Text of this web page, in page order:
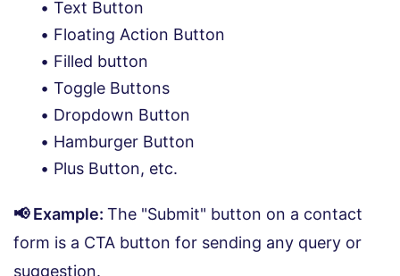
Text Button
Floating Action Button
Filled button
Toggle Buttons
Dropdown Button
Hamburger Button
Plus Button, etc.
📢 Example: The "Submit" button on a contact
form is a CTA button for sending any query or
suggestion.